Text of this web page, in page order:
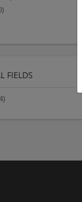
FIELDS